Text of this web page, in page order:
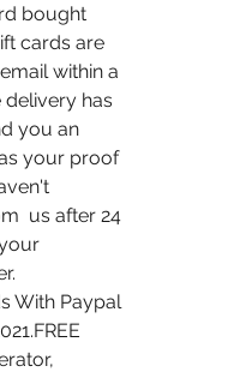
bought
cards are
within a
delivery has
you an
your proof
us after 24
With Paypal